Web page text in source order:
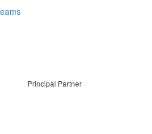
Principal Partner